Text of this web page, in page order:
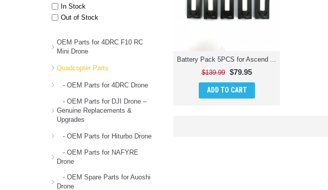
In Stock
Out of Stock
OEM Parts for 4DRC F10 RC
Mini Drone
Quadcopter Parts
- OEM Parts for 4DRC Drone
- OEM Parts for DJI Drone –
Genuine Replacements &
Upgrades
- OEM Parts for Hiturbo Drone
- OEM Parts for NAFYRE
Drone
- OEM Spare Parts for Auoshi
Drone
Battery Pack 5PCS for Ascend Aeronautics ASC-2400 HD Video Drone 720p
$139.99
$79.95
ADD TO CART